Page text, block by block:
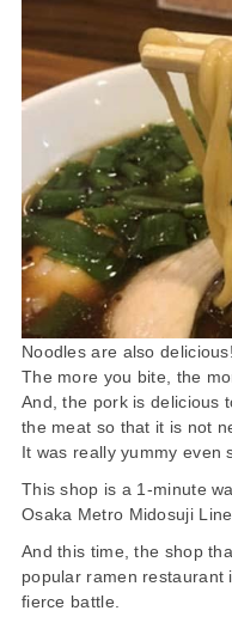
Noodles are also
The more you bite, the
And, the pork is delicious
the meat so that it is not
It was really yummy even
This shop is a 1-minute
Osaka Metro Midosuji
And this time, the shop
popular ramen restaurant
fierce battle.